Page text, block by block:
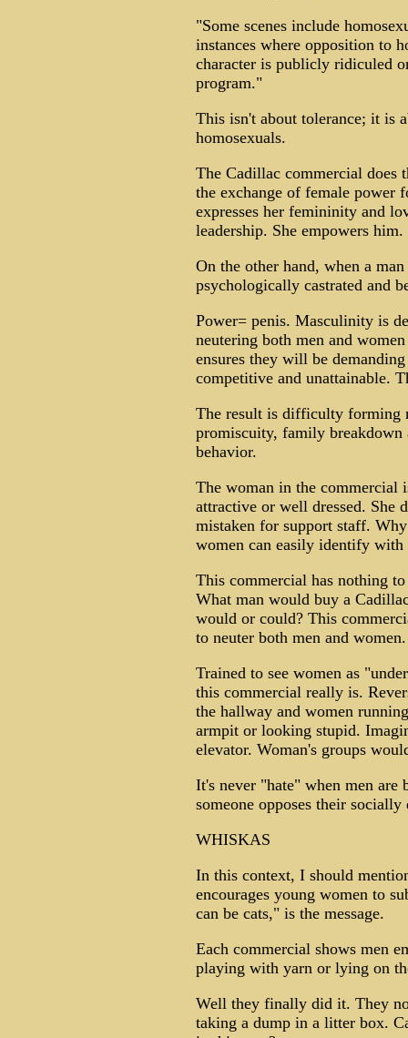
"Some scenes include
instances where opposition to
character is publicly ridiculed
program."
This isn't about tolerance; it is
homosexuals.
The Cadillac commercial does
the exchange of female power
expresses her femininity and
leadership. She empowers him.
On the other hand, when a
psychologically castrated and
Power= penis. Masculinity is
neutering both men and
ensures they will be
competitive and unattainable.
The result is difficulty forming
promiscuity, family breakdown
behavior.
The woman in the commercial
attractive or well dressed. She
mistaken for support staff.
women can easily identify with
This commercial has nothing
What man would buy a
would or could? This
to neuter both men and women.
Trained to see women as
this commercial really is.
the hallway and women
armpit or looking stupid.
elevator. Woman's groups
It's never "hate" when men are
someone opposes their
WHISKAS
In this context, I should
encourages young women to
can be cats," is the message.
Each commercial shows men
playing with yarn or lying on
Well they finally did it. They
taking a dump in a litter box.